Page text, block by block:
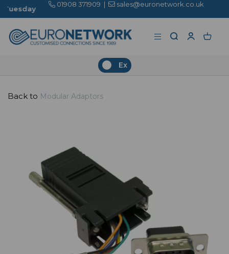
01908 371909| sales@euronetwork.co.uk
Ex
Back to Modular Adaptors